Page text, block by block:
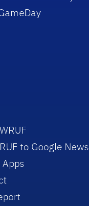
to Google News